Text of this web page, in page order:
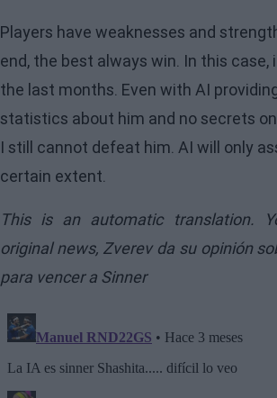
Players have weaknesses and
end, the best always win. In this case,
the last months. Even with AI
statistics about him and no secrets
I still cannot defeat him. AI will only
certain extent.
This is an automatic translation.
original news, Zverev da su opinión
para vencer a Sinner